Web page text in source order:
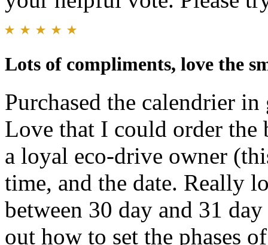
Lots of compliments, love the
Purchased the calendrier
Love that I could order
a loyal eco-drive owner
time, and the date. Really
between 30 day and 31
out how to set the phases